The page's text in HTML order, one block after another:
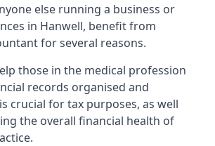
else running a business or
in Hanwell, benefit from
for several reasons.
those in the medical profession
records organised and
crucial for tax purposes, as well
the overall financial health of